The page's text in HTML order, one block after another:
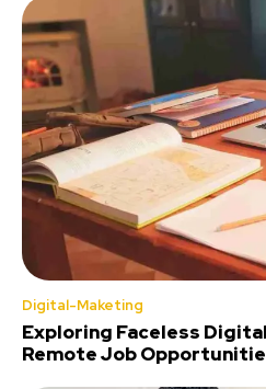
Digital-Maketing
Exploring Faceless
Remote Job